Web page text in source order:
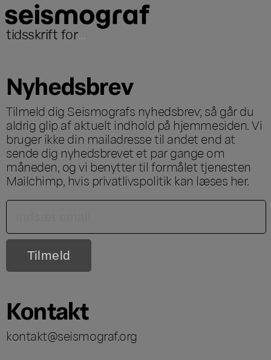
tidsskrift for...
Nyhedsbrev
Tilmeld dig Seismografs nyhedsbrev; så går du
aldrig glip af aktuelt indhold på hjemmesiden. Vi
bruger ikke din mailadresse til andet end at
sende dig nyhedsbrevet et par gange om
måneden, og vi benytter til formålet tjenesten
Mailchimp, hvis privatlivspolitik kan læses her.
Kontakt
kontakt@seismograf.org